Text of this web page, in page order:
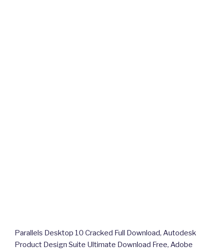
Parallels Desktop 10 Cracked Full Download, Autodesk
Product Design Suite Ultimate Download Free, Adobe